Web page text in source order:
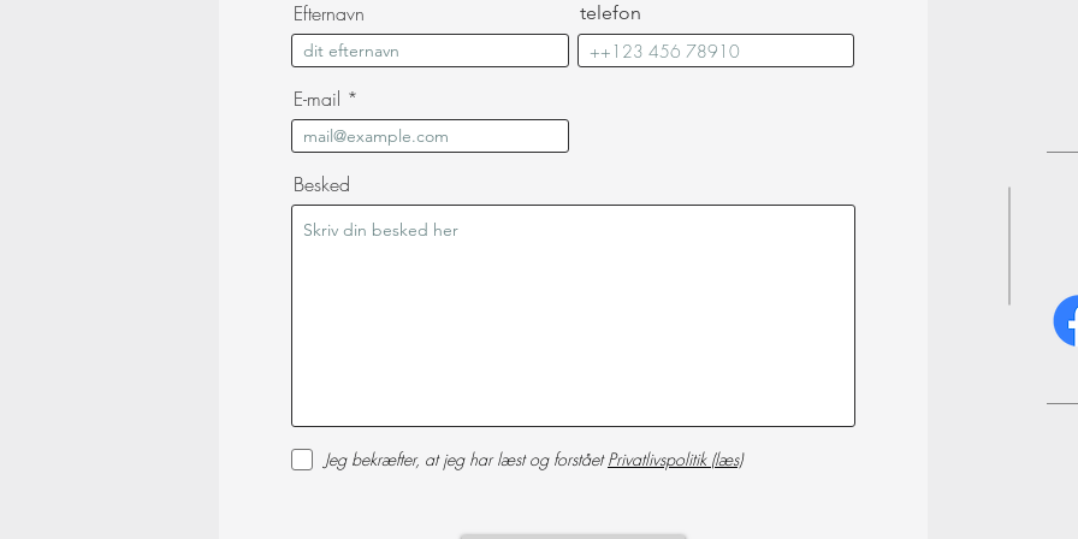
Efternavn telefon
E-mail
Besked
Jeg bekræfter, at jeg har læst og forstået Privatlivspolitik (læs)